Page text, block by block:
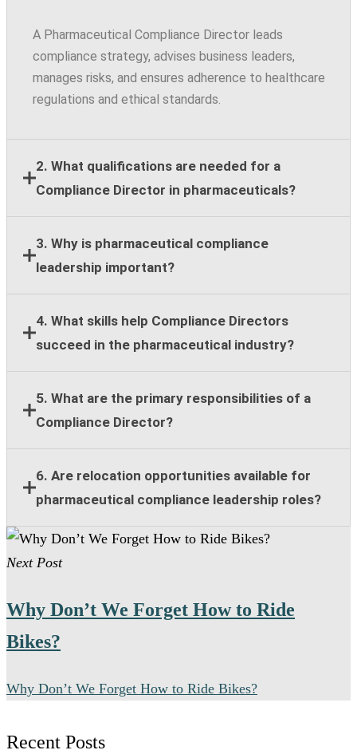
A Pharmaceutical Compliance Director leads
compliance strategy, advises business leaders,
manages risks, and ensures adherence to healthcare
regulations and ethical standards.
2. What qualifications are needed for a
Compliance Director in pharmaceuticals?
Most employers require a bachelor's degree,
leadership experience, and at least eight years of
3. Why is pharmaceutical compliance
leadership important?
Strong compliance leadership helps organizations
reduce regulatory risk, support ethical business
4. What skills help Compliance Directors
succeed in the pharmaceutical industry?
Key skills include regulatory knowledge, risk
assessment, team leadership, stakeholder
5. What are the primary responsibilities of a
Compliance Director?
Responsibilities include compliance guidance,
program oversight, policy implementation, training
legal and regulatory teams.
6. Are relocation opportunities available for
pharmaceutical compliance leadership roles?
Many senior pharmaceutical compliance positions
offer relocation assistance for qualified candidates
Next Post
Why Don’t We Forget How to Ride
Bikes?
Why Don’t We Forget How to Ride Bikes?
Recent Posts